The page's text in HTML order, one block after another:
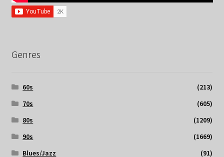
Genres
60s
(213)
70s
(605)
80s
(1209)
90s
(1669)
Blues/Jazz
(91)